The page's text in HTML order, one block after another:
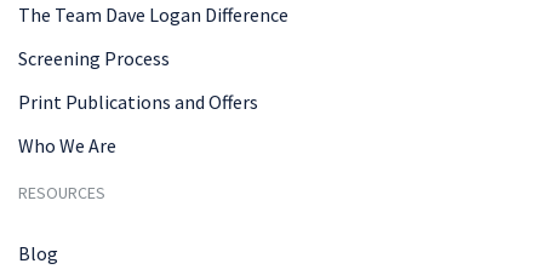
The Team Dave Logan Difference
Screening Process
Print Publications and Offers
Who We Are
RESOURCES
Blog